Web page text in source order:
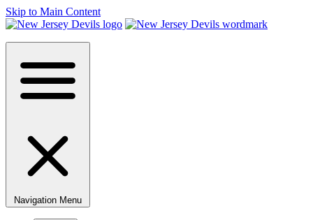
Skip to Main Content
Navigation Menu